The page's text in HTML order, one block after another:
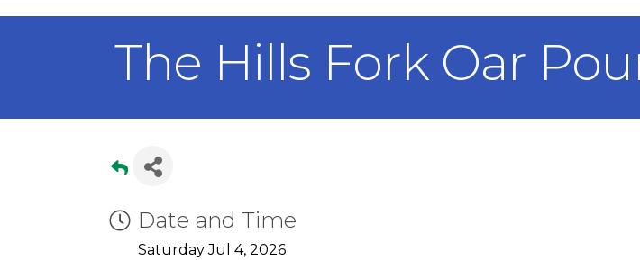
The Hills Fork Oar
Date and Time
Saturday Jul 4, 2026